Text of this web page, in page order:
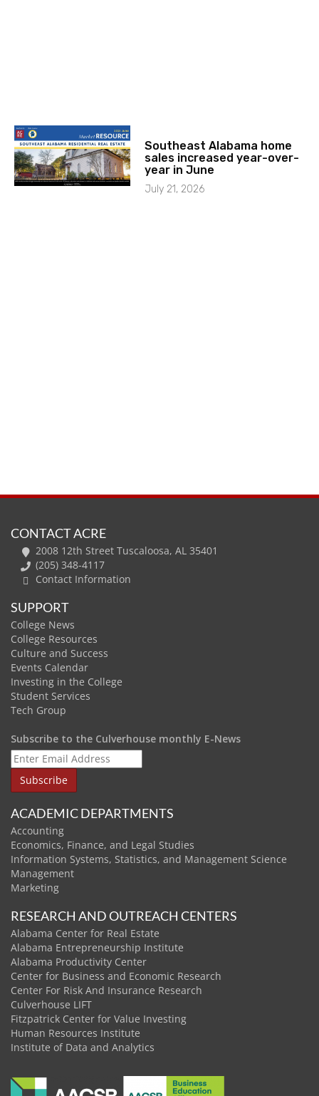
Southeast Alabama home
sales increased year-over-
year in June
July 21, 2026
CONTACT ACRE
2008 12th Street Tuscaloosa, AL 35401
(205) 348-4117
Contact Information
SUPPORT
College News
College Resources
Culture and Success
Events Calendar
Investing in the College
Student Services
Tech Group
Subscribe to the Culverhouse monthly E-News
ACADEMIC DEPARTMENTS
Accounting
Economics, Finance, and Legal Studies
Information Systems, Statistics, and Management Science
Management
Marketing
RESEARCH AND OUTREACH CENTERS
Alabama Center for Real Estate
Alabama Entrepreneurship Institute
Alabama Productivity Center
Center for Business and Economic Research
Center For Risk And Insurance Research
Culverhouse LIFT
Fitzpatrick Center for Value Investing
Human Resources Institute
Institute of Data and Analytics